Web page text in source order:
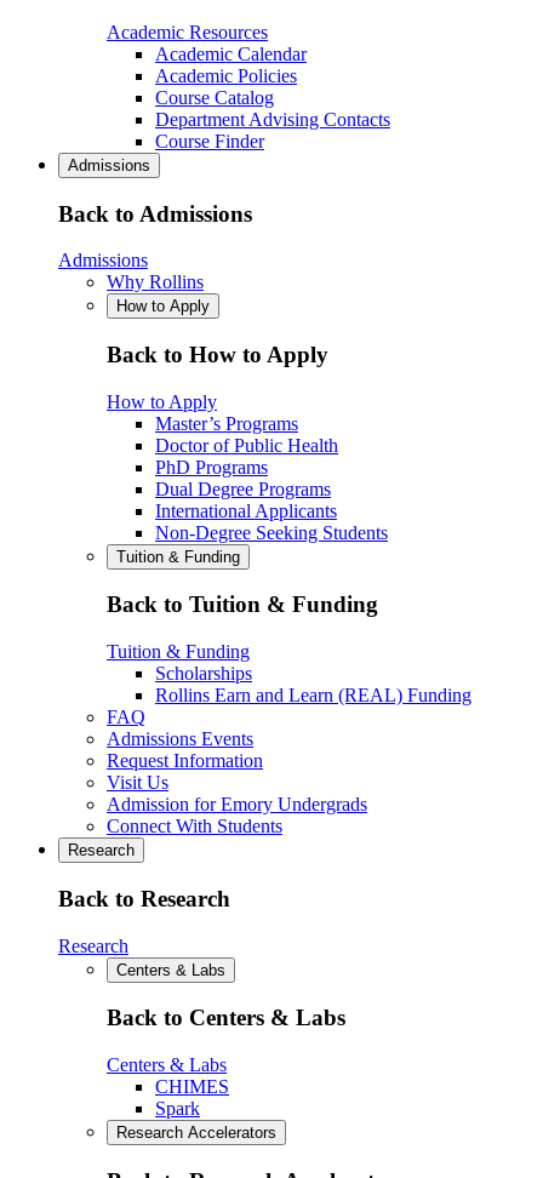
Academic Resources
Academic Calendar
Academic Policies
Course Catalog
Department Advising Contacts
Course Finder
Admissions
Back to Admissions
Admissions
Why Rollins
How to Apply
Back to How to Apply
How to Apply
Master’s Programs
Doctor of Public Health
PhD Programs
Dual Degree Programs
International Applicants
Non-Degree Seeking Students
Tuition & Funding
Back to Tuition & Funding
Tuition & Funding
Scholarships
Rollins Earn and Learn (REAL) Funding
FAQ
Admissions Events
Request Information
Visit Us
Admission for Emory Undergrads
Connect With Students
Research
Back to Research
Research
Centers & Labs
Back to Centers & Labs
Centers & Labs
CHIMES
Spark
Research Accelerators